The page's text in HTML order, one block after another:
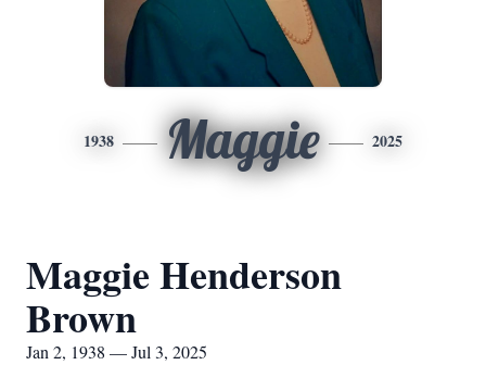
1938 Maggie 2025
Maggie Henderson
Brown
Jan 2, 1938 — Jul 3, 2025